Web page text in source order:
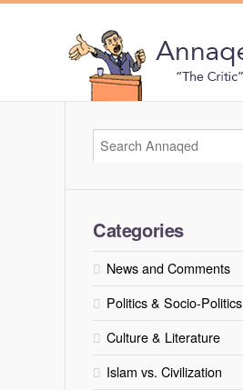
Categories
News and Comments
Politics & Socio-Politics
Culture & Literature
Islam vs. Civilization